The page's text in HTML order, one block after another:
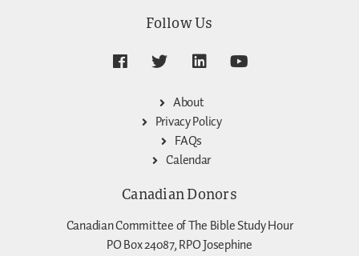
Follow Us
About
Privacy Policy
FAQs
Calendar
Canadian Donors
Canadian Committee of The Bible Study Hour
PO Box 24087, RPO Josephine